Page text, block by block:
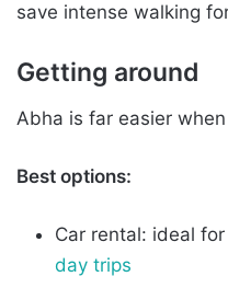
save intense walking
Getting around
Abha is far easier
Best options:
Car rental: ideal
day trips